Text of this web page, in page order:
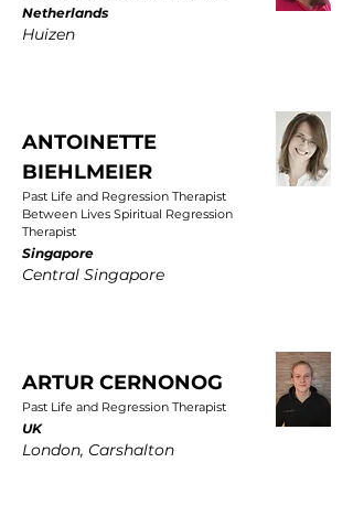
Netherlands
Huizen
ANTOINETTE
BIEHLMEIER
Past Life and Regression Therapist
Between Lives Spiritual Regression
Therapist
Singapore
Central Singapore
ARTUR CERNONOG
Past Life and Regression Therapist
UK
London, Carshalton